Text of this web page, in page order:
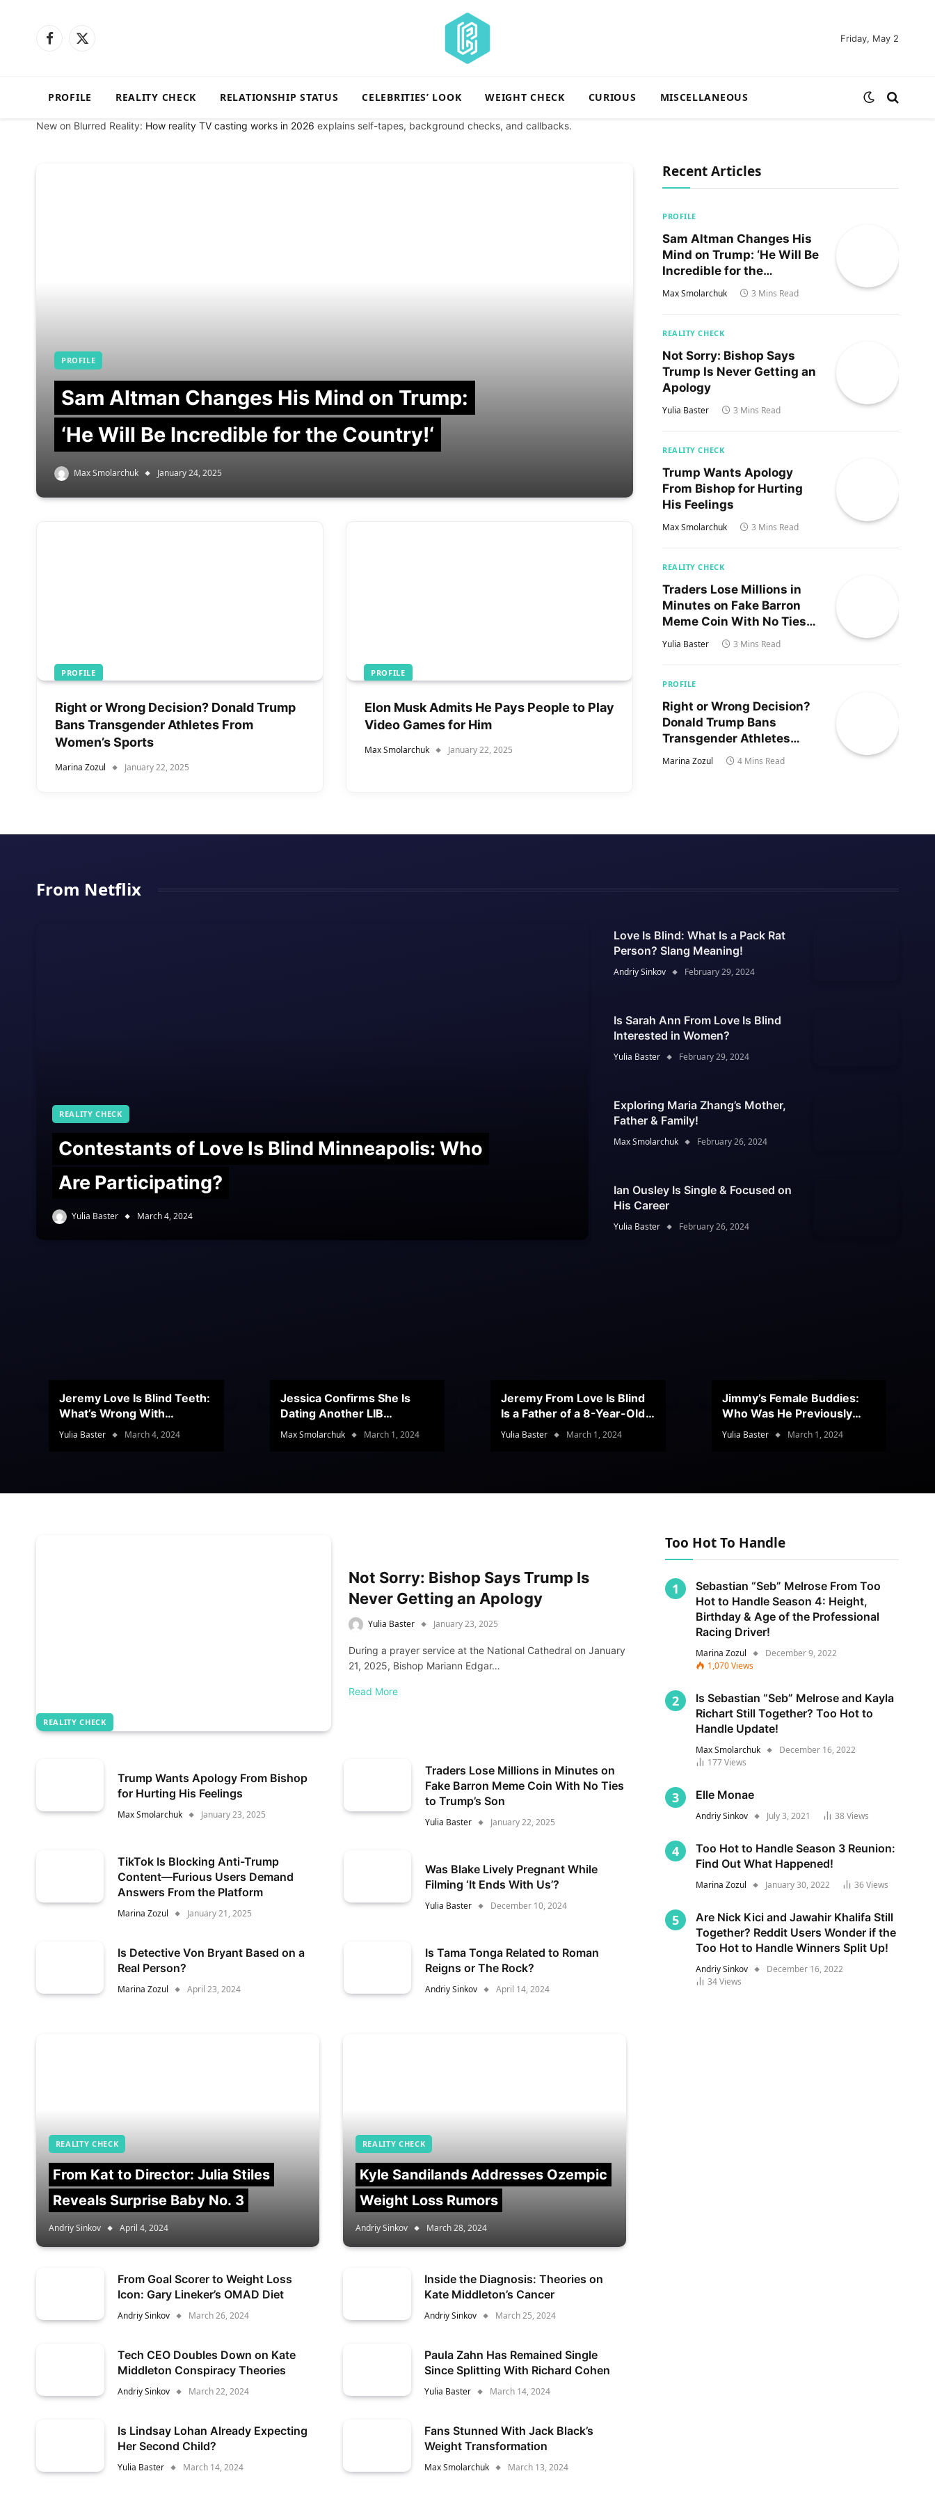
Facebook
X
Friday, May 2
PROFILE REALITY CHECK RELATIONSHIP STATUS CELEBRITIES’ LOOK WEIGHT CHECK CURIOUS MISCELLANEOUS
New on Blurred Reality: How reality TV casting works in 2026 explains self-tapes, background checks, and callbacks.
PROFILE
Sam Altman Changes His Mind on Trump:
‘He Will Be Incredible for the Country!‘
Max Smolarchuk January 24, 2025
PROFILE
Right or Wrong Decision? Donald Trump
Bans Transgender Athletes From
Women’s Sports
Marina Zozul January 22, 2025
PROFILE
Elon Musk Admits He Pays People to Play
Video Games for Him
Max Smolarchuk January 22, 2025
Recent Articles
PROFILE
Sam Altman Changes His
Mind on Trump: ‘He Will Be
Incredible for the
Country!‘
Max Smolarchuk 3 Mins Read
REALITY CHECK
Not Sorry: Bishop Says
Trump Is Never Getting an
Apology
Yulia Baster 3 Mins Read
REALITY CHECK
Trump Wants Apology
From Bishop for Hurting
His Feelings
Max Smolarchuk 3 Mins Read
REALITY CHECK
Traders Lose Millions in
Minutes on Fake Barron
Meme Coin With No Ties
to Trump’s Son
Yulia Baster 3 Mins Read
PROFILE
Right or Wrong Decision?
Donald Trump Bans
Transgender Athletes
From Women’s Sports
Marina Zozul 4 Mins Read
From Netflix
REALITY CHECK
Contestants of Love Is Blind Minneapolis: Who
Are Participating?
Yulia Baster March 4, 2024
Love Is Blind: What Is a Pack Rat
Person? Slang Meaning!
Andriy Sinkov February 29, 2024
Is Sarah Ann From Love Is Blind
Interested in Women?
Yulia Baster February 29, 2024
Exploring Maria Zhang’s Mother,
Father & Family!
Max Smolarchuk February 26, 2024
Ian Ousley Is Single & Focused on
His Career
Yulia Baster February 26, 2024
Jeremy Love Is Blind Teeth:
What’s Wrong With
Jeramey’s Teeth?
Yulia Baster March 4, 2024
Jessica Confirms She Is
Dating Another LIB
Contestant
Max Smolarchuk March 1, 2024
Jeremy From Love Is Blind
Is a Father of a 8-Year-Old
Son
Yulia Baster March 1, 2024
Jimmy’s Female Buddies:
Who Was He Previously
Romancing?
Yulia Baster March 1, 2024
REALITY CHECK
Not Sorry: Bishop Says Trump Is
Never Getting an Apology
Yulia Baster January 23, 2025
During a prayer service at the National Cathedral on January
21, 2025, Bishop Mariann Edgar…
Read More
Trump Wants Apology From Bishop
for Hurting His Feelings
Max Smolarchuk January 23, 2025
Traders Lose Millions in Minutes on
Fake Barron Meme Coin With No Ties
to Trump’s Son
Yulia Baster January 22, 2025
TikTok Is Blocking Anti-Trump
Content—Furious Users Demand
Answers From the Platform
Marina Zozul January 21, 2025
Was Blake Lively Pregnant While
Filming ‘It Ends With Us’?
Yulia Baster December 10, 2024
Is Detective Von Bryant Based on a
Real Person?
Marina Zozul April 23, 2024
Is Tama Tonga Related to Roman
Reigns or The Rock?
Andriy Sinkov April 14, 2024
REALITY CHECK
From Kat to Director: Julia Stiles
Reveals Surprise Baby No. 3
Andriy Sinkov April 4, 2024
REALITY CHECK
Kyle Sandilands Addresses Ozempic
Weight Loss Rumors
Andriy Sinkov March 28, 2024
From Goal Scorer to Weight Loss
Icon: Gary Lineker’s OMAD Diet
Andriy Sinkov March 26, 2024
Inside the Diagnosis: Theories on
Kate Middleton’s Cancer
Andriy Sinkov March 25, 2024
Tech CEO Doubles Down on Kate
Middleton Conspiracy Theories
Andriy Sinkov March 22, 2024
Paula Zahn Has Remained Single
Since Splitting With Richard Cohen
Yulia Baster March 14, 2024
Is Lindsay Lohan Already Expecting
Her Second Child?
Yulia Baster March 14, 2024
Fans Stunned With Jack Black’s
Weight Transformation
Max Smolarchuk March 13, 2024
Too Hot To Handle
Sebastian “Seb” Melrose From Too
Hot to Handle Season 4: Height,
Birthday & Age of the Professional
Racing Driver!
Marina Zozul
December 9, 2022
1,070Views
Is Sebastian “Seb” Melrose and Kayla
Richart Still Together? Too Hot to
Handle Update!
Max Smolarchuk
December 16, 2022
177Views
Elle Monae
Andriy Sinkov July 3, 2021 38Views
Too Hot to Handle Season 3 Reunion:
Find Out What Happened!
Marina Zozul January 30, 2022 36Views
Are Nick Kici and Jawahir Khalifa Still
Together? Reddit Users Wonder if the
Too Hot to Handle Winners Split Up!
Andriy Sinkov
December 16, 2022
34Views